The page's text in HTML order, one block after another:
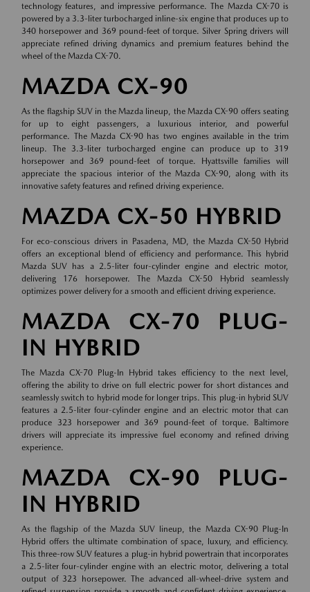
technology features, and impressive performance. The Mazda CX-70 is
powered by a 3.3-liter turbocharged inline-six engine that produces up to
340 horsepower and 369 pound-feet of torque. Silver Spring drivers will
appreciate refined driving dynamics and premium features behind the
wheel of the Mazda CX-70.
MAZDA CX-90
As the flagship SUV in the Mazda lineup, the Mazda CX-90 offers seating
for up to eight passengers, a luxurious interior, and powerful
performance. The Mazda CX-90 has two engines available in the trim
lineup. The 3.3-liter turbocharged engine can produce up to 319
horsepower and 369 pound-feet of torque. Hyattsville families will
appreciate the spacious interior of the Mazda CX-90, along with its
innovative safety features and refined driving experience.
MAZDA CX-50 HYBRID
For eco-conscious drivers in Pasadena, MD, the Mazda CX-50 Hybrid
offers an exceptional blend of efficiency and performance. This hybrid
Mazda SUV has a 2.5-liter four-cylinder engine and electric motor,
delivering 176 horsepower. The Mazda CX-50 Hybrid seamlessly
optimizes power delivery for a smooth and efficient driving experience.
MAZDA CX-70 PLUG-
IN HYBRID
The Mazda CX-70 Plug-In Hybrid takes efficiency to the next level,
offering the ability to drive on full electric power for short distances and
seamlessly switch to hybrid mode for longer trips. This plug-in hybrid SUV
features a 2.5-liter four-cylinder engine and an electric motor that can
produce 323 horsepower and 369 pound-feet of torque. Baltimore
drivers will appreciate its impressive fuel economy and refined driving
experience.
MAZDA CX-90 PLUG-
IN HYBRID
As the flagship of the Mazda SUV lineup, the Mazda CX-90 Plug-In
Hybrid offers the ultimate combination of space, luxury, and efficiency.
This three-row SUV features a plug-in hybrid powertrain that incorporates
a 2.5-liter four-cylinder engine with an electric motor, delivering a total
output of 323 horsepower. The advanced all-wheel-drive system and